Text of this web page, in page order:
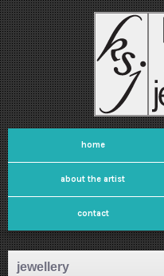
home
about the artist
contact
jewellery